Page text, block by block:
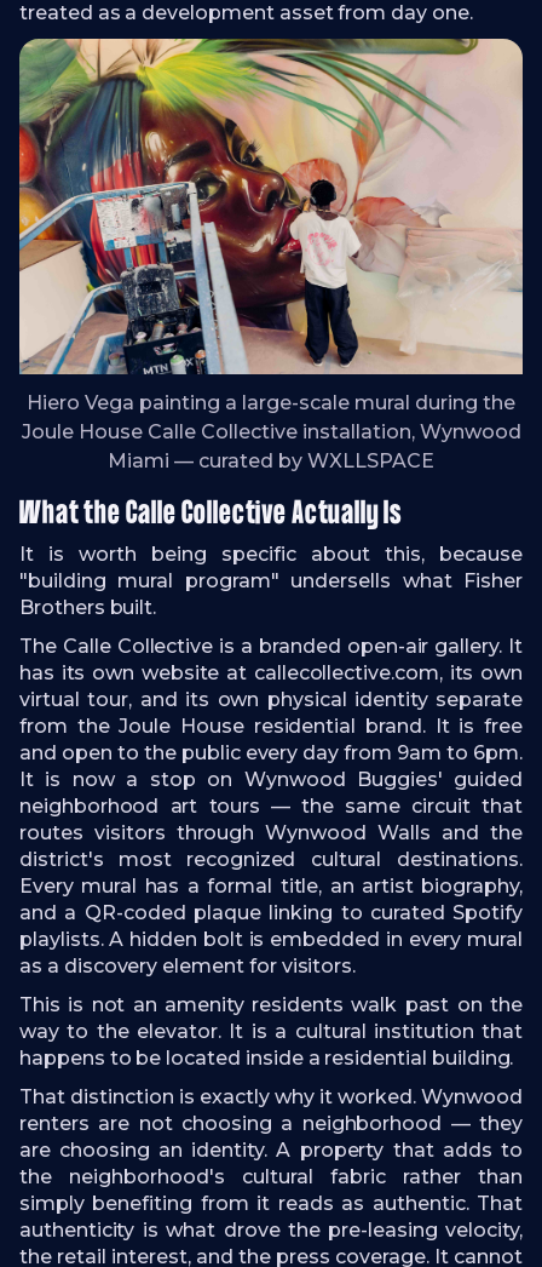
treated as a development asset from day one.
Hiero Vega painting a large-scale mural during the
Joule House Calle Collective installation, Wynwood
Miami — curated by WXLLSPACE
What the Calle Collective Actually Is
It is worth being specific about this, because
"building mural program" undersells what Fisher
Brothers built.
The Calle Collective is a branded open-air gallery. It
has its own website at callecollective.com, its own
virtual tour, and its own physical identity separate
from the Joule House residential brand. It is free
and open to the public every day from 9am to 6pm.
It is now a stop on Wynwood Buggies' guided
neighborhood art tours — the same circuit that
routes visitors through Wynwood Walls and the
district's most recognized cultural destinations.
Every mural has a formal title, an artist biography,
and a QR-coded plaque linking to curated Spotify
playlists. A hidden bolt is embedded in every mural
as a discovery element for visitors.
This is not an amenity residents walk past on the
way to the elevator. It is a cultural institution that
happens to be located inside a residential building.
That distinction is exactly why it worked. Wynwood
renters are not choosing a neighborhood — they
are choosing an identity. A property that adds to
the neighborhood's cultural fabric rather than
simply benefiting from it reads as authentic. That
authenticity is what drove the pre-leasing velocity,
the retail interest, and the press coverage. It cannot